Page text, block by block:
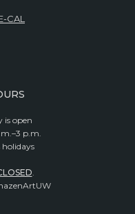
CAL
is open
p.m.
holidays